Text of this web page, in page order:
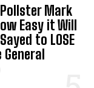
Mark
Easy it Will
to LOSE